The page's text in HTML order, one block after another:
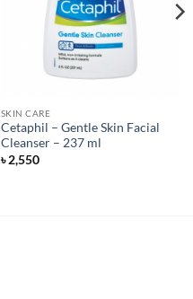
SKIN CARE
Cetaphil – Gentle Skin Facial
Cleanser – 237 ml
৳2,550